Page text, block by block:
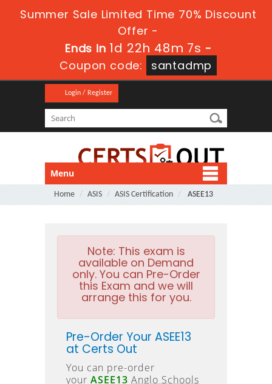
Summer Sale Limited Time 70% Discount
Offer -
Ends in 1d 22h 48m 7s -
Coupon code:
santadmp
Login / Register
Menu
Home ASIS ASIS Certification ASEE13
Note: This exam is
available on Demand
only. You can Pre-Order
this Exam and we will
arrange this for you.
Pre-Order Your ASEE13
at Certs Out
You can pre-order
your ASEE13 Anglo Schools